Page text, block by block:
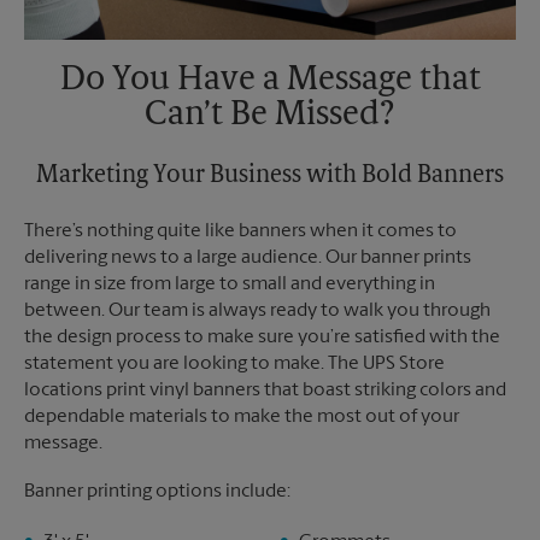
Do You Have a Message that
Can’t Be Missed?
Marketing Your Business with Bold Banners
There’s nothing quite like banners when it comes to
delivering news to a large audience. Our banner prints
range in size from large to small and everything in
between. Our team is always ready to walk you through
the design process to make sure you’re satisfied with the
statement you are looking to make. The UPS Store
locations print vinyl banners that boast striking colors and
dependable materials to make the most out of your
message.
Banner printing options include: